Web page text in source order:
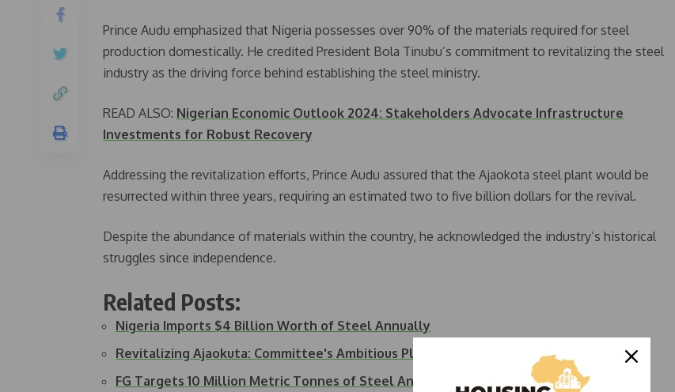
Prince Audu emphasized that Nigeria possesses over 90% of the materials required for steel
production domestically. He credited President Bola Tinubu’s commitment to revitalizing the steel
industry as the driving force behind establishing the steel ministry.
READ ALSO: Nigerian Economic Outlook 2024: Stakeholders Advocate Infrastructure
Investments for Robust Recovery
Addressing the revitalization efforts, Prince Audu assured that the Ajaokota steel plant would be
resurrected within three years, requiring an estimated two to five billion dollars for the revival.
Despite the abundance of materials within the country, he acknowledged the industry’s historical
struggles since independence.
Related Posts:
Nigeria Imports $4 Billion Worth of Steel Annually
Revitalizing Ajaokuta: Committee's Ambitious Plans…
FG Targets 10 Million Metric Tonnes of Steel Annually